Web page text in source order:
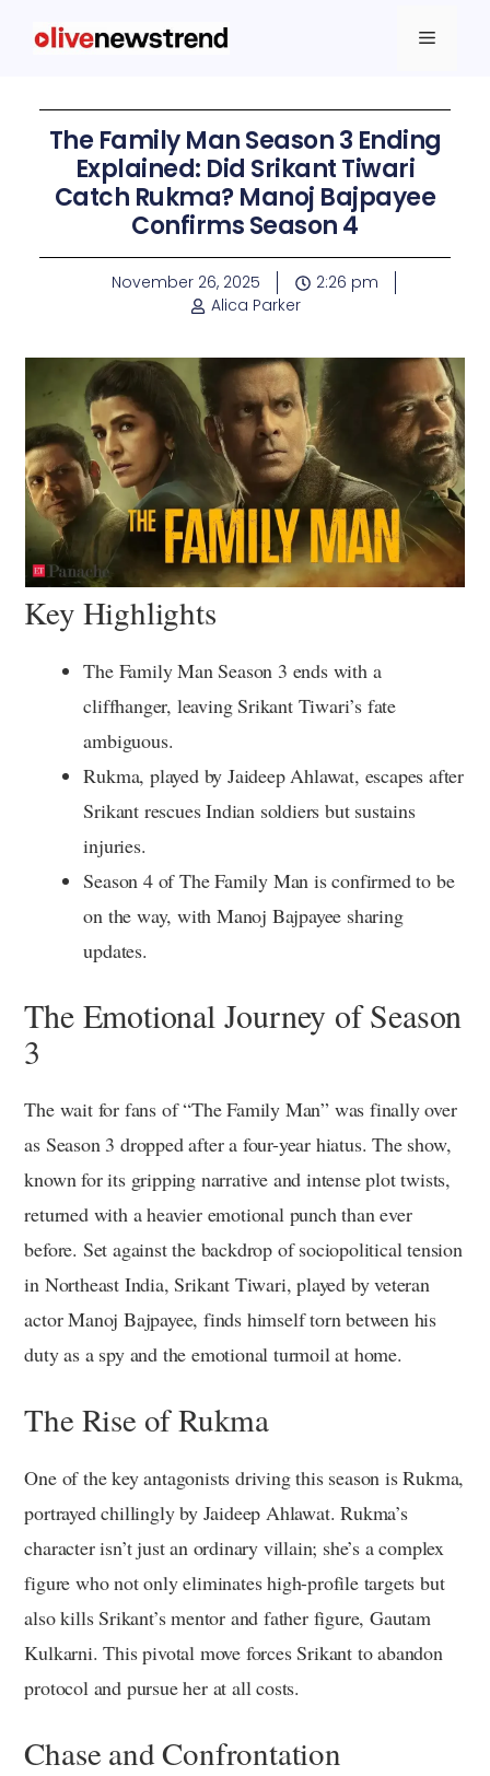
The Family Man Season 3 Ending
Explained: Did Srikant Tiwari
Catch Rukma? Manoj Bajpayee
Confirms Season 4
November 26, 2025
2:26 pm
Alica Parker
Key Highlights
The Family Man Season 3 ends with a
cliffhanger, leaving Srikant Tiwari’s fate
ambiguous.
Rukma, played by Jaideep Ahlawat, escapes after
Srikant rescues Indian soldiers but sustains
injuries.
Season 4 of The Family Man is confirmed to be
on the way, with Manoj Bajpayee sharing
updates.
The Emotional Journey of Season
3
The wait for fans of “The Family Man” was finally over
as Season 3 dropped after a four-year hiatus. The show,
known for its gripping narrative and intense plot twists,
returned with a heavier emotional punch than ever
before. Set against the backdrop of sociopolitical tension
in Northeast India, Srikant Tiwari, played by veteran
actor Manoj Bajpayee, finds himself torn between his
duty as a spy and the emotional turmoil at home.
The Rise of Rukma
One of the key antagonists driving this season is Rukma,
portrayed chillingly by Jaideep Ahlawat. Rukma’s
character isn’t just an ordinary villain; she’s a complex
figure who not only eliminates high-profile targets but
also kills Srikant’s mentor and father figure, Gautam
Kulkarni. This pivotal move forces Srikant to abandon
protocol and pursue her at all costs.
Chase and Confrontation